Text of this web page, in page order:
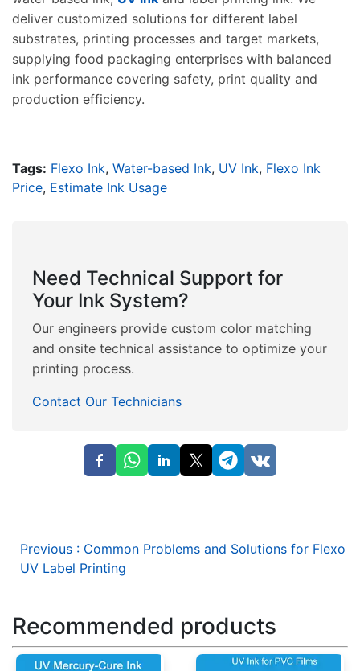
deliver customized solutions for different label
substrates, printing processes and target markets,
supplying food packaging enterprises with balanced
ink performance covering safety, print quality and
production efficiency.
Tags: Flexo Ink, Water-based Ink, UV Ink, Flexo Ink
Price, Estimate Ink Usage
Need Technical Support for
Your Ink System?
Our engineers provide custom color matching
and onsite technical assistance to optimize your
printing process.
Contact Our Technicians
Previous : Common Problems and Solutions for Flexo
UV Label Printing
Recommended products